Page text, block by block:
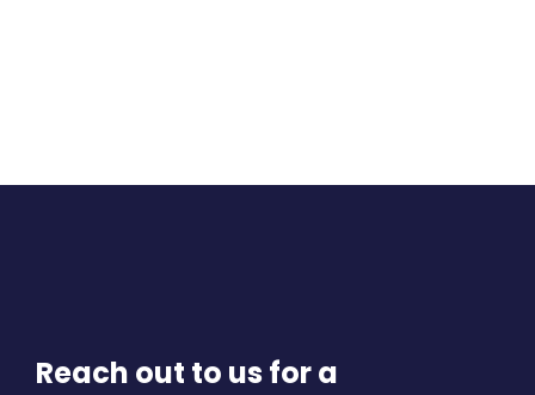
Reach out to us for a